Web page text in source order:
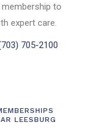
membership to
expert care.
705-2100
LEESBURG